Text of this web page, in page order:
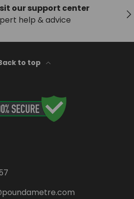
our support center
help & advice
to top